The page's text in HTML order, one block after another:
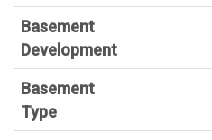
Basement
Development
Basement
Type